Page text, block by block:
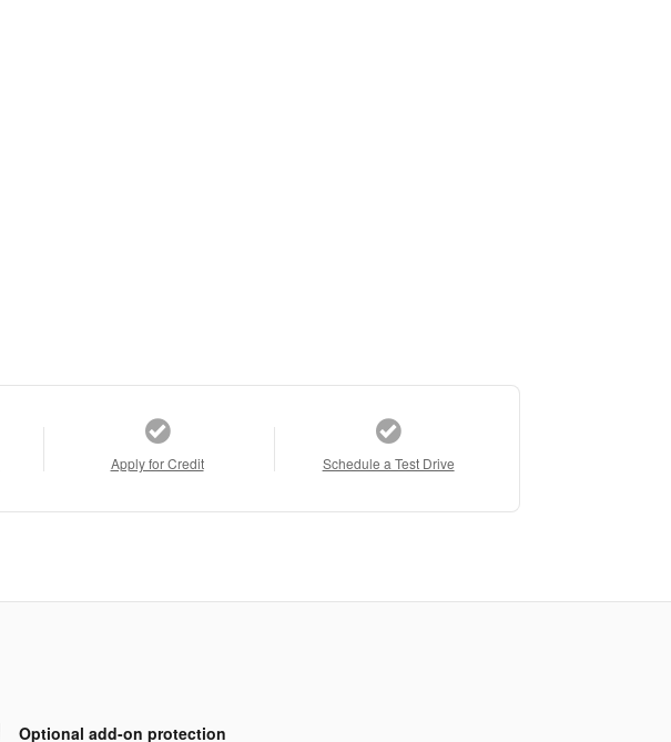
Apply for Credit Schedule a Test Drive
Optional add-on protection